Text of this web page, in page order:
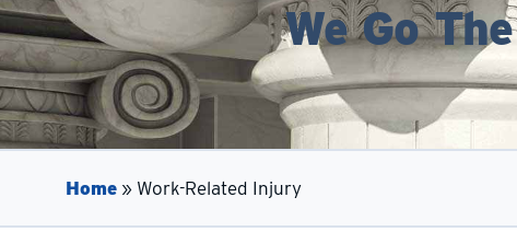
We Go
Home » Work-Related Injury